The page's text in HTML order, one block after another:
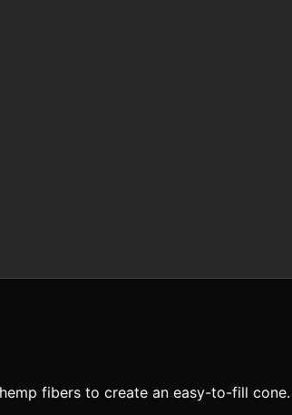
fibers to create an easy-to-fill